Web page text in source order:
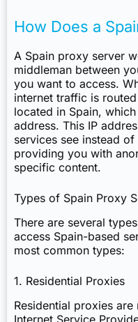
How Does a
A Spain proxy server
middleman between
you want to access.
internet traffic is
located in Spain,
address. This IP
services see instead
providing you with
specific content.
Types of Spain Proxy
There are several
access Spain-based
most common types:
1. Residential Proxies
Residential proxies
Internet Service